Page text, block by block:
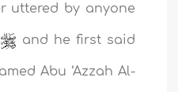
uttered by anyone
and he first said
Abu ‘Azzah Al-